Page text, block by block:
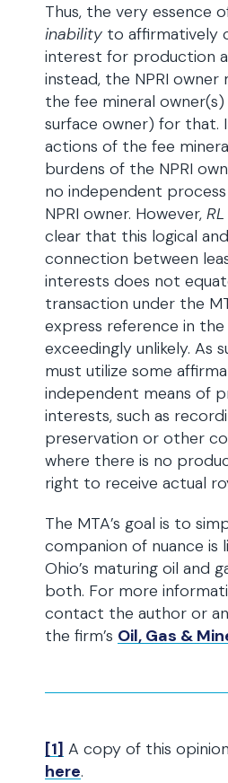
Thus, the very essence
inability to affirmatively
interest for production
instead, the NPRI
the fee mineral
surface owner) for that.
actions of the fee
burdens of the NPRI
no independent
NPRI owner. However,
clear that this logical
connection between
interests does not
transaction under the
express reference in the
exceedingly unlikely. As
must utilize some
independent means of
interests, such as
preservation or other
where there is no
right to receive actual
The MTA’s goal is to
companion of nuance is
Ohio’s maturing oil and
both. For more
contact the author or
the firm’s Oil, Gas &
[1] A copy of this
here.